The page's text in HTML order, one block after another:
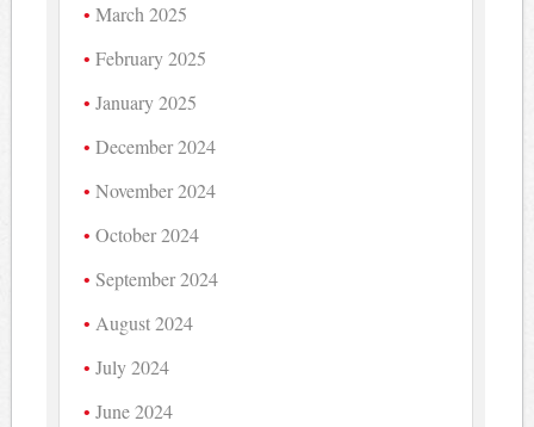
March 2025
February 2025
January 2025
December 2024
November 2024
October 2024
September 2024
August 2024
July 2024
June 2024